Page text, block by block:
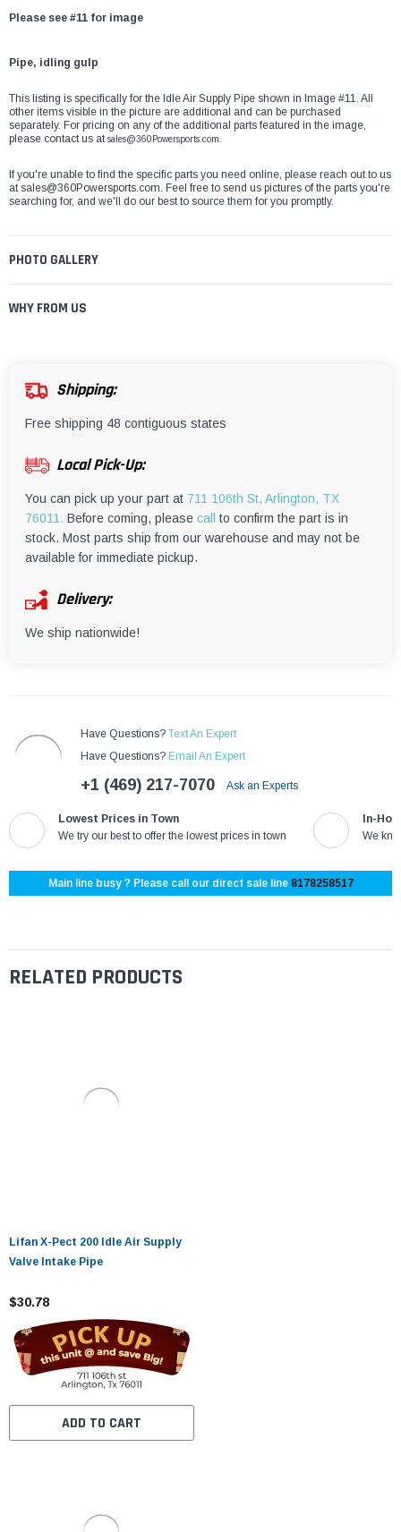
¡
Please see #11 for image
Pipe, idling gulp
This listing is specifically for the Idle Air Supply Pipe shown in Image #11. All
other items visible in the picture are additional and can be purchased
separately. For pricing on any of the additional parts featured in the image,
please contact us atsales@360Powersports.com.
If you're unable to find the specific parts you need online, please reach out to us
atsales@360Powersports.com. Feel free to send us pictures of the parts you're
searching for, and we'll do our best to source them for you promptly.
PHOTO GALLERY
WHY FROM US
Shipping:
Free shipping 48 contiguous states
Local Pick-Up:
You can pick up your part at 711 106th St, Arlington, TX
76011. Before coming, please call
to confirm the part is in
stock. Most parts ship from our warehouse and may not be
available for immediate pickup.
Delivery:
We ship nationwide!
Have Questions? Text An Expert
Have Questions? Email An Expert
+1 (469) 217-7070 Ask an Experts
Lowest Prices in Town
We try our best to offer the lowest prices in town
In-
We
Main line busy ? Please call our direct sale line 8178258517
RELATED PRODUCTS
Lifan X-Pect 200 Idle Air Supply
Valve Intake Pipe
$30.78
ADD TO CART